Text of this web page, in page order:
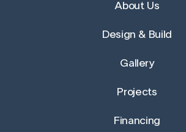
About Us
Design & Build
Gallery
Projects
Financing